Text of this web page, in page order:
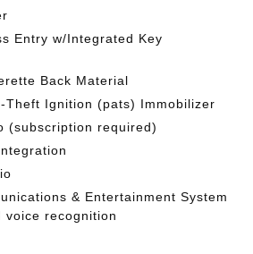
Entry w/Integrated Key
Back Material
Theft Ignition (pats) Immobilizer
(subscription required)
& Entertainment System
voice recognition